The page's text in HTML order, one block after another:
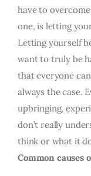
have to
one, is letting
Letting yourself
want to truly be
that everyone
always the case.
upbringing,
don’t really
think or what it
Common causes